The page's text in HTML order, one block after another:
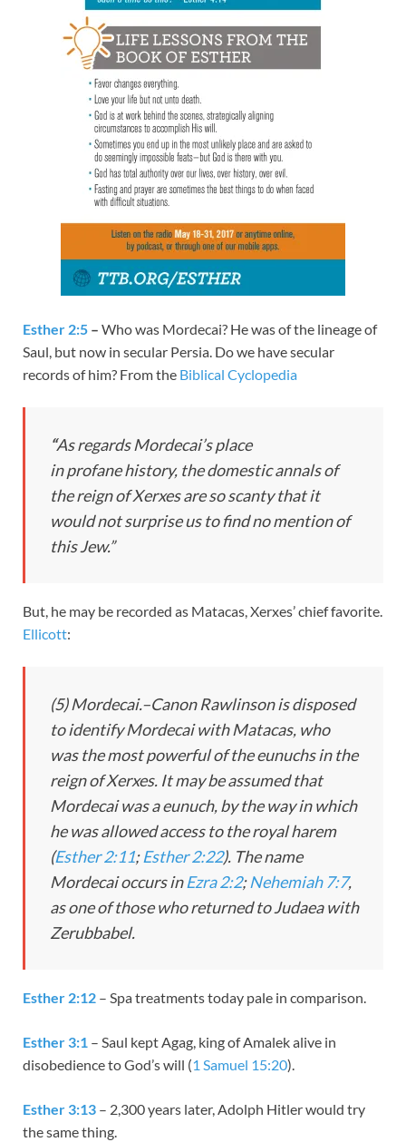
Esther 2:5 – Who was Mordecai? He was of the lineage of
Saul, but now in secular Persia. Do we have secular
records of him? From the Biblical Cyclopedia
“As regards Mordecai’s place
inprofanehistory, the domestic annals of
the reign of Xerxes are so scanty that it
would not surprise us to find no mention of
this Jew.”
But, he may be recorded as Matacas, Xerxes’ chief favorite.
Ellicott:
(5)Mordecai.–Canon Rawlinson is disposed
to identify Mordecai with Matacas, who
was the most powerful of the eunuchs in the
reign of Xerxes. It may be assumed that
Mordecai was a eunuch, by the way in which
he was allowed access to the royal harem
(Esther 2:11;Esther 2:22). The name
Mordecai occurs inEzra 2:2;Nehemiah 7:7,
as one of those who returned to Judaea with
Zerubbabel.
Esther 2:12 – Spa treatments today pale in comparison.
Esther 3:1 – Saul kept Agag, king of Amalek alive in
disobedience to God’s will (1 Samuel 15:20).
Esther 3:13 – 2,300 years later, Adolph Hitler would try
the same thing.